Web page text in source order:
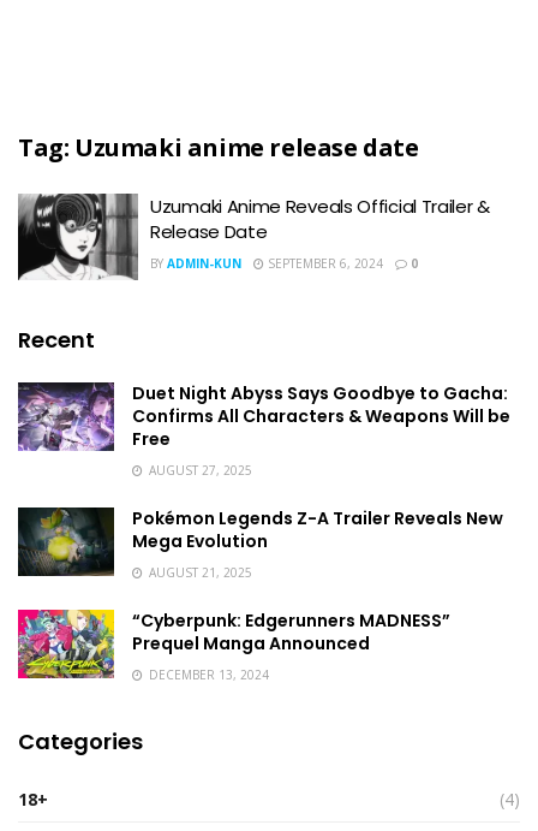
Tag: Uzumaki anime release date
Uzumaki Anime Reveals Official Trailer &
Release Date
BY ADMIN-KUN SEPTEMBER 6, 2024 0
Recent
Duet Night Abyss Says Goodbye to Gacha:
Confirms All Characters & Weapons Will be
Free
AUGUST 27, 2025
Pokémon Legends Z-A Trailer Reveals New
Mega Evolution
AUGUST 21, 2025
“Cyberpunk: Edgerunners MADNESS”
Prequel Manga Announced
DECEMBER 13, 2024
Categories
18+
(4)